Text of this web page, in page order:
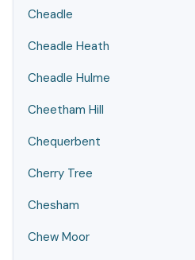
Cheadle
Cheadle Heath
Cheadle Hulme
Cheetham Hill
Chequerbent
Cherry Tree
Chesham
Chew Moor